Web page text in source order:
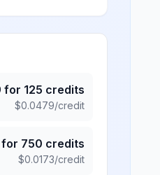
for 125 credits
$0.0479/credit
for 750 credits
$0.0173/credit